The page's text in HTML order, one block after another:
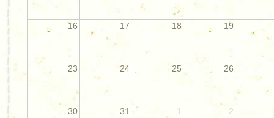
16 17 18 19
23 24 25 26
30 31 1 2